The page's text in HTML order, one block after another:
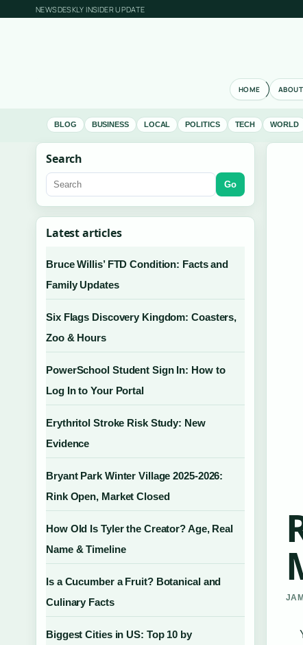
NEWSDESKLY INSIDER UPDATE
HOME
BLOG BUSINESS LOCAL POLITICS TECH WORLD
Search
Go
Latest articles
Bruce Willis’ FTD Condition: Facts and
Family Updates
Six Flags Discovery Kingdom: Coasters,
Zoo & Hours
PowerSchool Student Sign In: How to
Log In to Your Portal
Erythritol Stroke Risk Study: New
Evidence
Bryant Park Winter Village 2025-2026:
Rink Open, Market Closed
How Old Is Tyler the Creator? Age, Real
Name & Timeline
Is a Cucumber a Fruit? Botanical and
Culinary Facts
Biggest Cities in US: Top 10 by